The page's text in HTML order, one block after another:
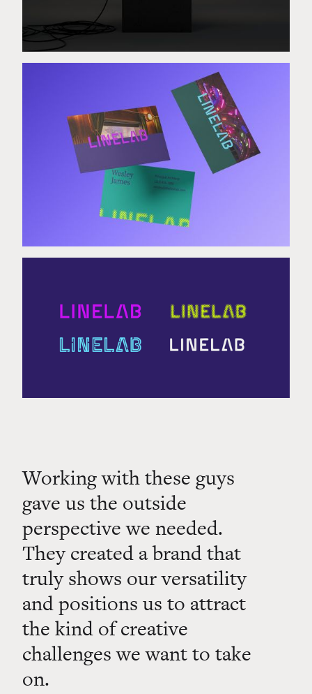
Working with these guys
gave us the outside
perspective we needed.
They created a brand that
truly shows our versatility
and positions us to attract
the kind of creative
challenges we want to take
on.